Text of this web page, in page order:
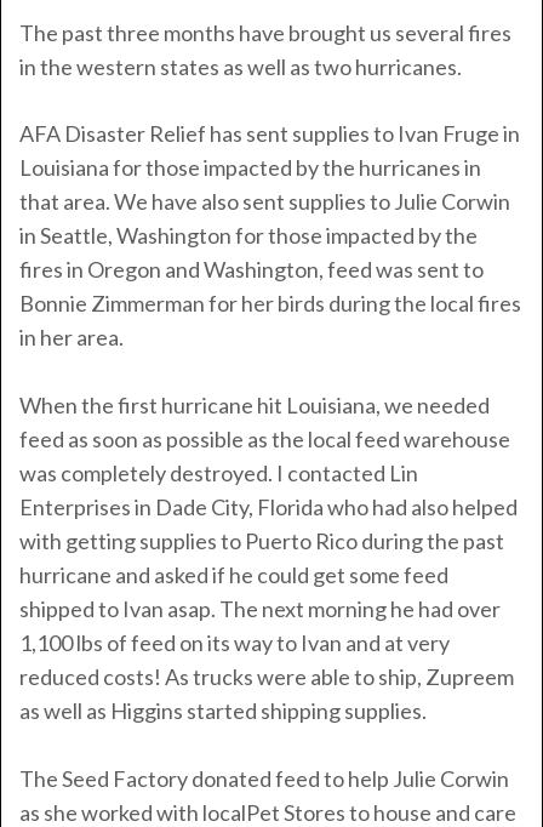
The past three months have brought us several fires
in the western states as well as two hurricanes.
AFA Disaster Relief has sent supplies to Ivan Fruge in
Louisiana for those impacted by the hurricanes in
that area. We have also sent supplies to Julie Corwin
in Seattle, Washington for those impacted by the
fires in Oregon and Washington, feed was sent to
Bonnie Zimmerman for her birds during the local fires
in her area.
When the first hurricane hit Louisiana, we needed
feed as soon as possible as the local feed warehouse
was completely destroyed. I contacted Lin
Enterprises in Dade City, Florida who had also helped
with getting supplies to Puerto Rico during the past
hurricane and asked if he could get some feed
shipped to Ivan asap. The next morning he had over
1,100 lbs of feed on its way to Ivan and at very
reduced costs! As trucks were able to ship, Zupreem
as well as Higgins started shipping supplies.
The Seed Factory donated feed to help Julie Corwin
as she worked with localPet Stores to house and care